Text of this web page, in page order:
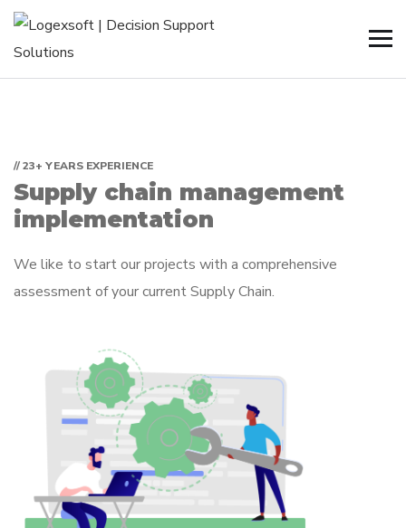
// 23+ YEARS EXPERIENCE
Supply chain management
implementation
We like to start our projects with a comprehensive
assessment of your current Supply Chain.